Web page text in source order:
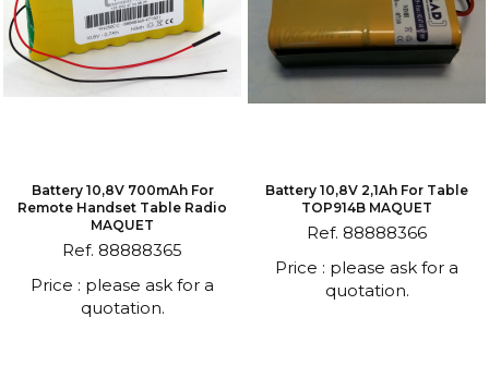
Battery 10,8V 700mAh For
Remote Handset Table Radio
MAQUET
Ref. 88888365
Price : please ask for a
quotation.
Battery 10,8V 2,1Ah For Table
TOP914B MAQUET
Ref. 88888366
Price : please ask for a
quotation.